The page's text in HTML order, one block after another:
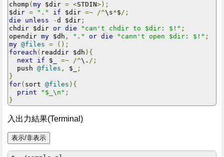
chomp ( my $dir = <STDIN>);
$dir = "." if $dir =~ /^\s*$/;
die
unless -d $dir ;
chdir $dir or die "can't chdir to $dir: $!" ;
opendir my $dh , "." or die "cann't open $dir: $!" ;
my @files =
();
foreach ( readdir $dh ){
next
if $_ =~ /^\. /;
  push
@files , $_
;
}
for( sort @files ){
print
"$_\n" ;
}
入出力結果(Terminal)